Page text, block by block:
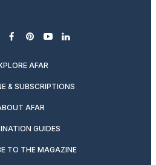
facebook
pinterest
youtubelinkedin
AFAR
& SUBSCRIPTIONS
AFAR
GUIDES
TO THE MAGAZINE